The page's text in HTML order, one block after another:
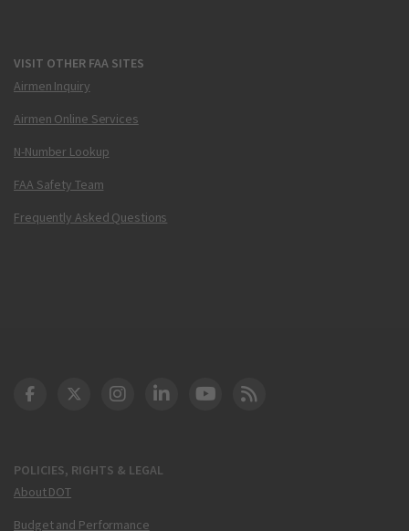
VISIT OTHER FAA SITES
Airmen Inquiry
Airmen Online Services
N-Number Lookup
FAA Safety Team
Frequently Asked Questions
POLICIES, RIGHTS & LEGAL
About DOT
Budget and Performance
DOT Facebook
DOT Twitter
DOT Instagram
DOT LinkedIn
FAA YouTube
Cleared for Takeoff